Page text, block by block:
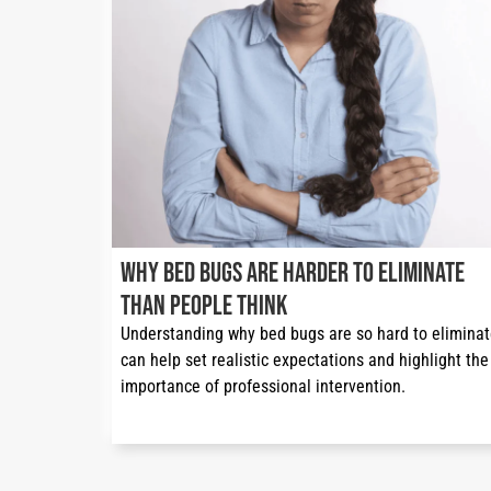
Why Bed Bugs Are Harder to Eliminate
Than People Think
Understanding why bed bugs are so hard to
can help set realistic expectations and highlight the
importance of professional intervention.